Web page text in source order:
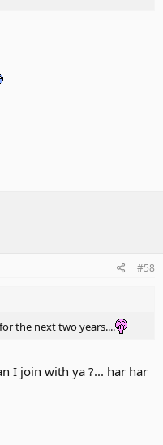
#58
the next two years....
I join with ya ?... har har